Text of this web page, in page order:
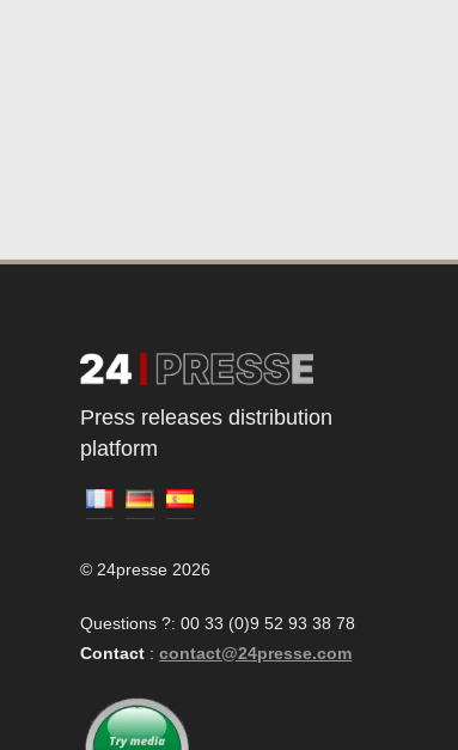
Press releases distribution
platform
© 24presse 2026
Questions ?: 00 33 (0)9 52 93 38 78
Contact : contact@24presse.com